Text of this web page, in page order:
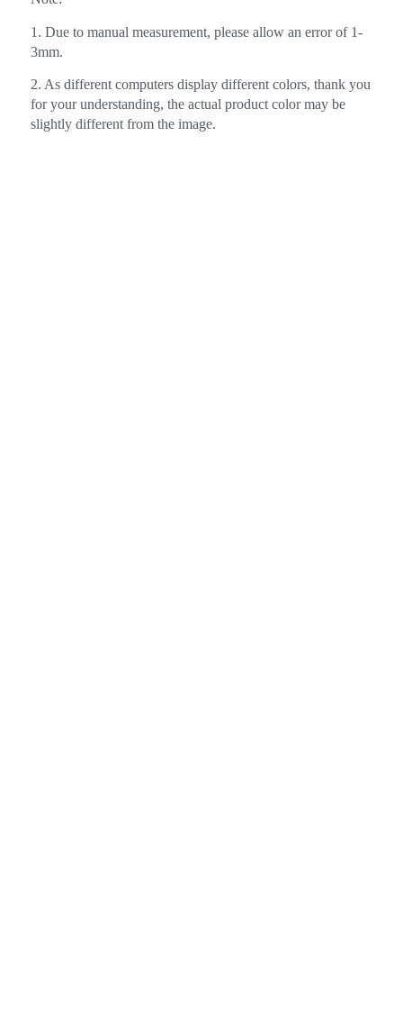
1. Due to manual measurement, please allow an error of 1-
3mm.
2. As different computers display different colors, thank you
for your understanding, the actual product color may be
slightly different from the image.